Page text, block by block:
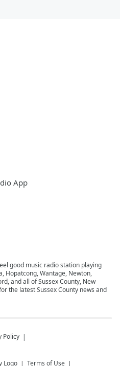
App
good music radio station playing
Hopatcong, Wantage, Newton,
and all of Sussex County, New
the latest Sussex County news and
Policy
Terms of Use